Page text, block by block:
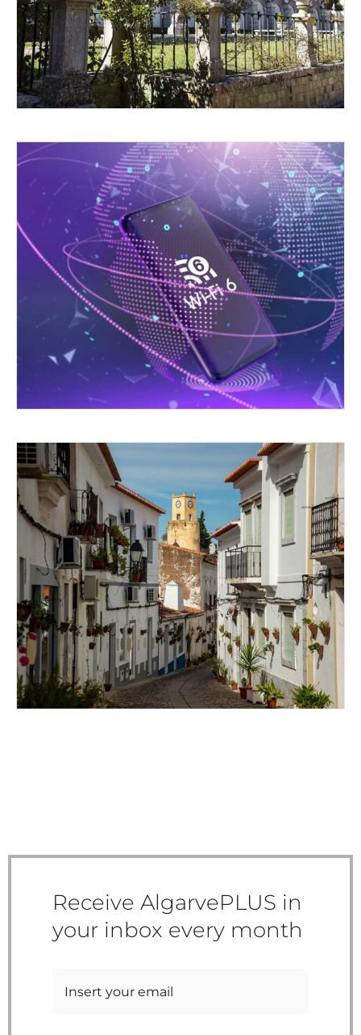
GOING FOR SIX
EXPLORING MOURA
Receive AlgarvePLUS in
your inbox every month